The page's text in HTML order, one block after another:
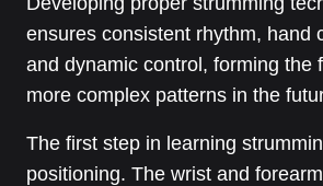
ensures consistent rhythm, hand
and dynamic control, forming the
more complex patterns in the
The first step in learning
positioning. The wrist and